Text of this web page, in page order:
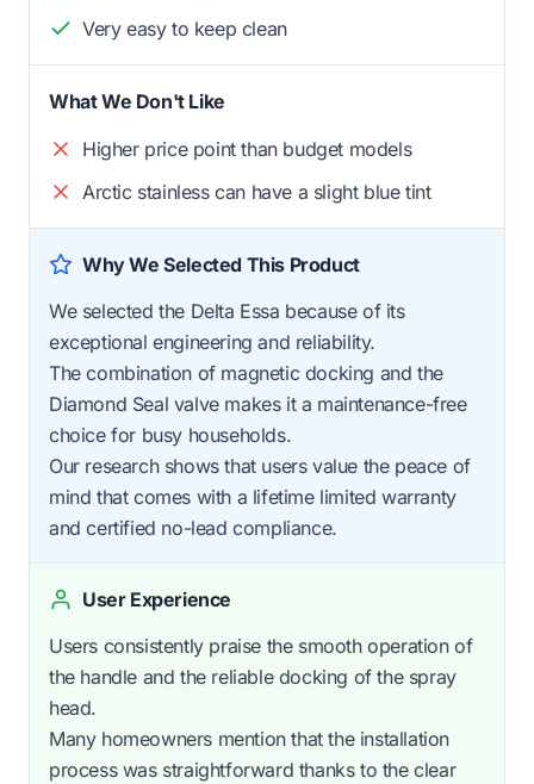
Very easy to keep clean
What We Don't Like
Higher price point than budget models
Arctic stainless can have a slight blue tint
Why We Selected This Product
We selected the Delta Essa because of its
exceptional engineering and reliability.
The combination of magnetic docking and the
Diamond Seal valve makes it a maintenance-free
choice for busy households.
Our research shows that users value the peace of
mind that comes with a lifetime limited warranty
and certified no-lead compliance.
User Experience
Users consistently praise the smooth operation of
the handle and the reliable docking of the spray
head.
Many homeowners mention that the installation
process was straightforward thanks to the clear